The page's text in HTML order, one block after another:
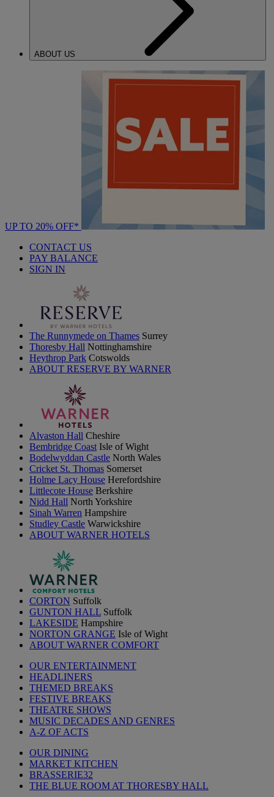
ABOUT US
UP TO 20% OFF*
CONTACT US
PAY BALANCE
SIGN IN
The Runnymede on Thames Surrey
Thoresby Hall Nottinghamshire
Heythrop Park Cotswolds
ABOUT RESERVE BY WARNER
Alvaston Hall Cheshire
Bembridge Coast Isle of Wight
Bodelwyddan Castle North Wales
Cricket St. Thomas Somerset
Holme Lacy House Herefordshire
Littlecote House Berkshire
Nidd Hall North Yorkshire
Sinah Warren Hampshire
Studley Castle Warwickshire
ABOUT WARNER HOTELS
CORTON Suffolk
GUNTON HALL Suffolk
LAKESIDE Hampshire
NORTON GRANGE Isle of Wight
ABOUT WARNER COMFORT
OUR ENTERTAINMENT
HEADLINERS
THEMED BREAKS
FESTIVE BREAKS
THEATRE SHOWS
MUSIC DECADES AND GENRES
A-Z OF ACTS
OUR DINING
MARKET KITCHEN
BRASSERIE32
THE BLUE ROOM AT THORESBY HALL